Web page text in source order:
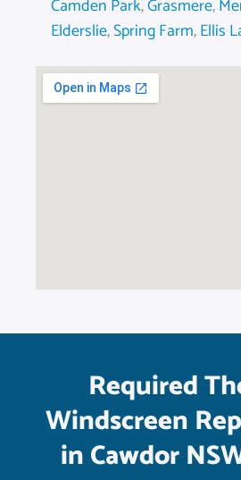
Camden Park,Grasmere,
Elderslie,Spring Farm,Ellis
Required
Windscreen
in Cawdor